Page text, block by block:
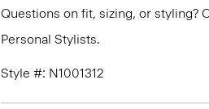
Questions on fit, sizing, or styling?
Personal Stylists.
Style #: N1001312